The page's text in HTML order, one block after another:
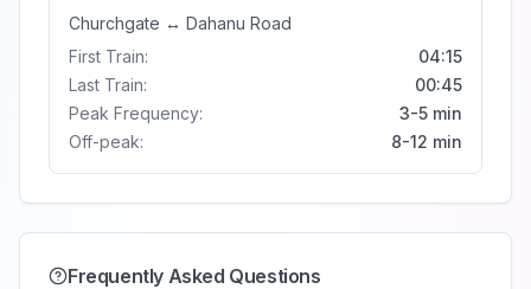
Churchgate ↔ Dahanu Road
First Train:
04:15
Last Train:
00:45
Peak Frequency:
3-5 min
Off-peak:
8-12 min
Frequently Asked Questions